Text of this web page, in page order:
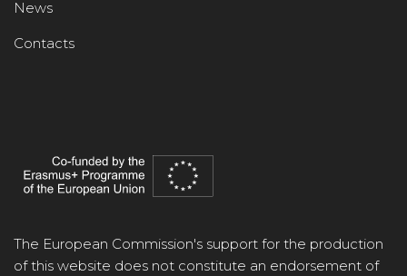
News
Contacts
The European Commission's support for the production
of this website does not constitute an endorsement of